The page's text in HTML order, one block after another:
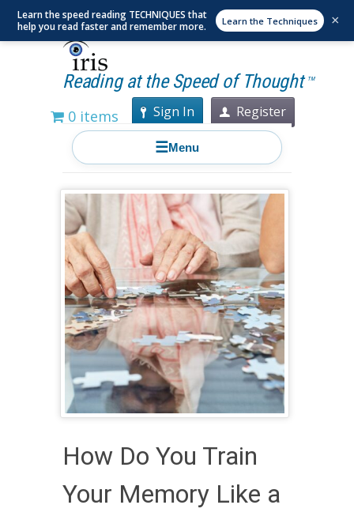
Reading at the Speed of Thought TM
0 items Sign In Register
☰Menu
How Do You Train
Your Memory Like a
Learn the speed reading TECHNIQUES that
help you read faster and remember more.
Learn the Techniques ×